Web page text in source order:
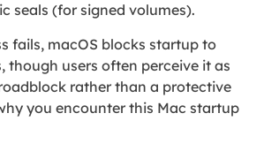
seals (for signed volumes).
fails, macOS blocks startup to
though users often perceive it as
rather than a protective
you encounter this Mac startup